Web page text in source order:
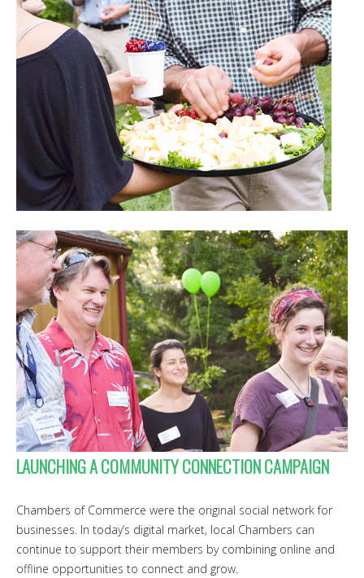
LAUNCHING A COMMUNITY CONNECTION CAMPAIGN
Chambers of Commerce were the original social network for
businesses. In today’s digital market, local Chambers can
continue to support their members by combining online and
offline opportunities to connect and grow.